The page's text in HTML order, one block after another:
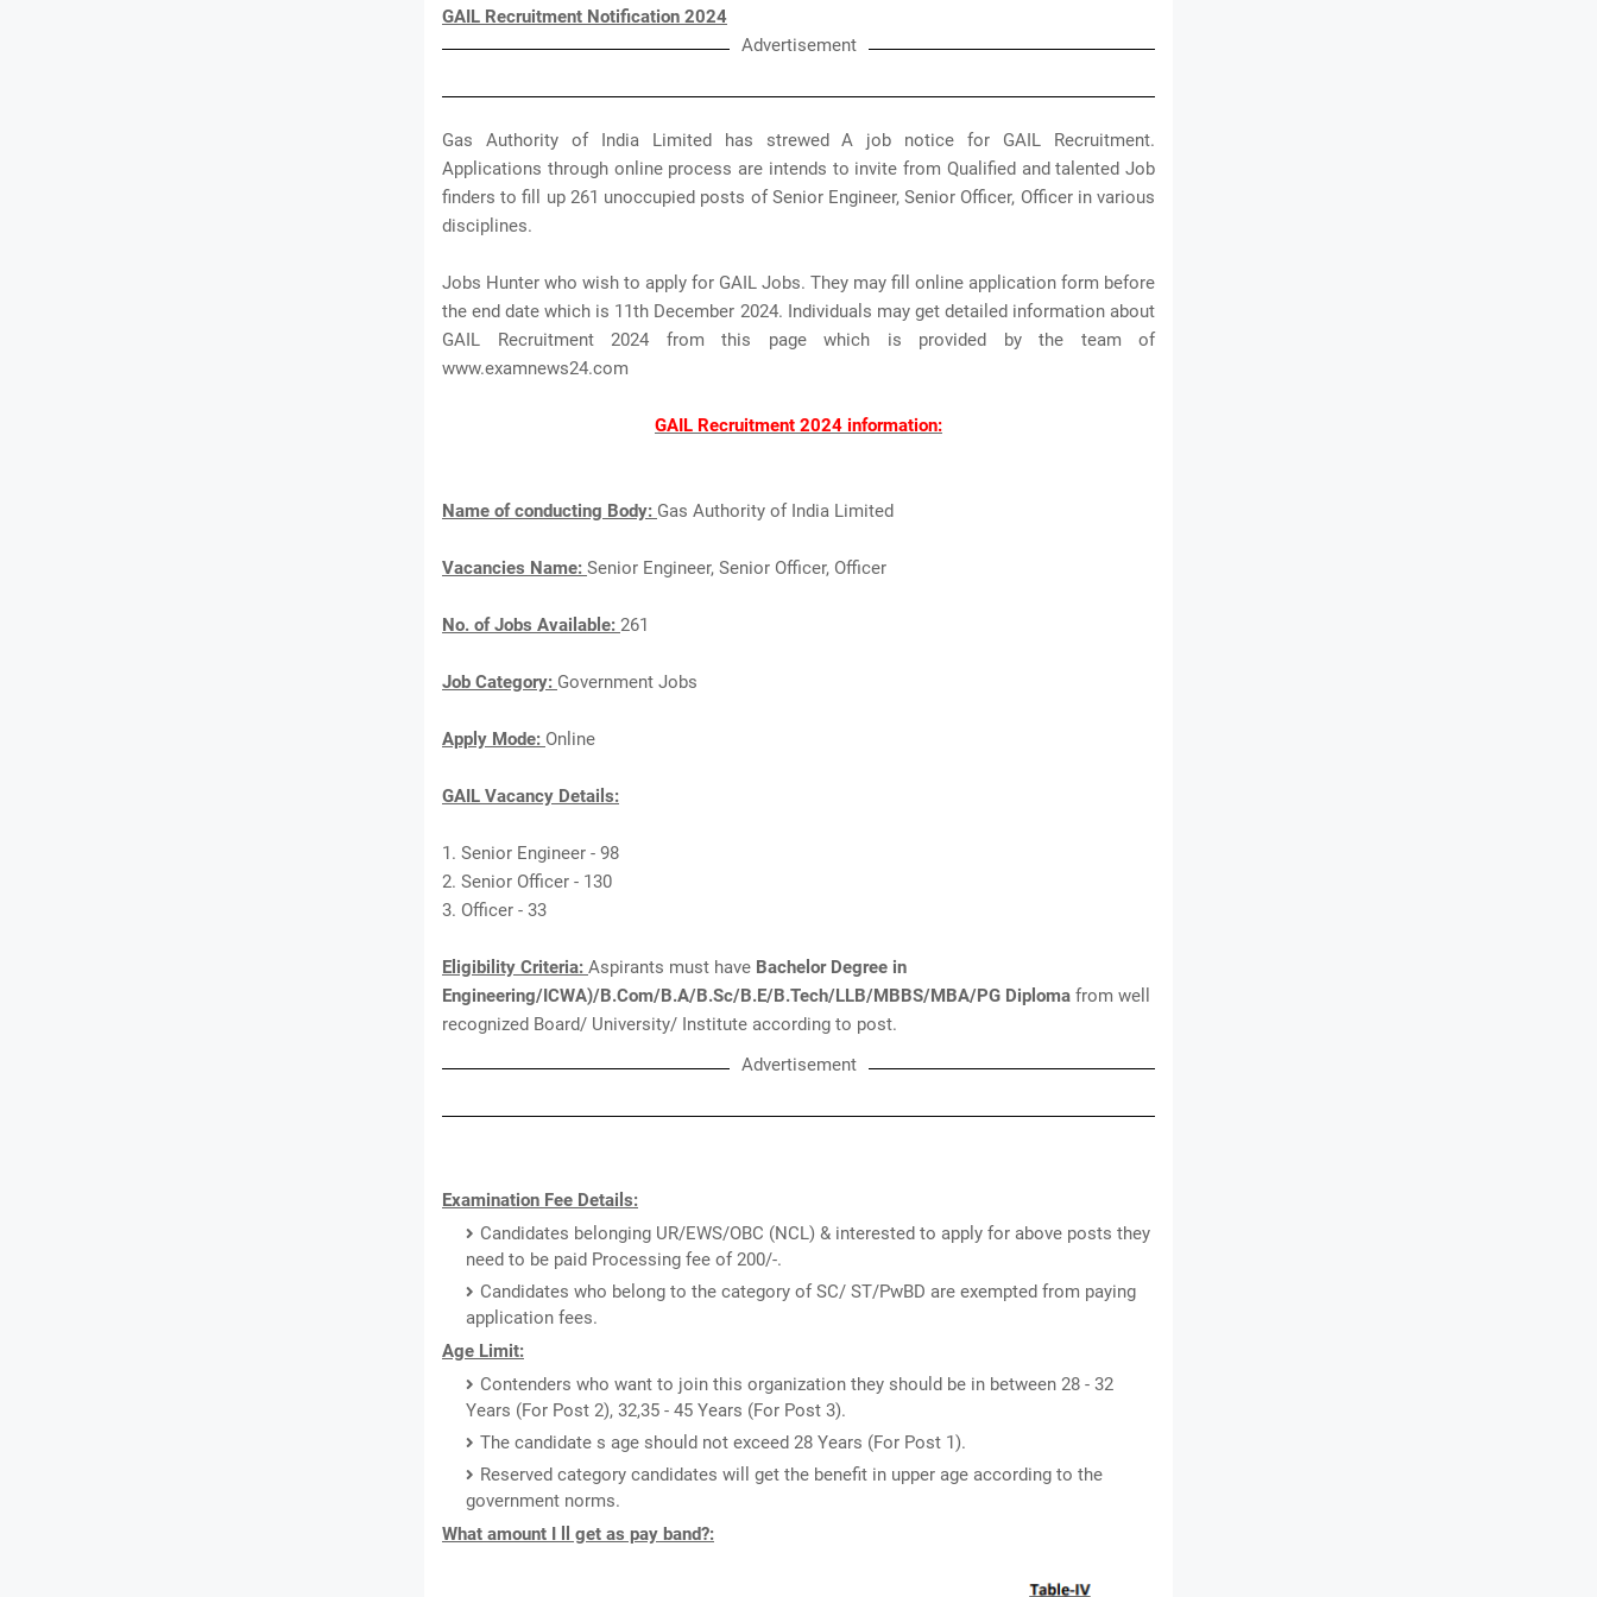
GAIL Recruitment Notification 2024
Advertisement
Gas Authority of India Limited has strewed A job notice for GAIL Recruitment.
Applications through online process are intends to invite from Qualified and talented Job
finders to fill up 261 unoccupied posts of Senior Engineer, Senior Officer, Officer in various
disciplines.
Jobs Hunter who wish to apply for GAIL Jobs. They may fill online application form before
the end date which is 11th December 2024. Individuals may get detailed information about
GAIL Recruitment 2024 from this page which is provided by the team of
www.examnews24.com
GAIL Recruitment 2024 information:
Name of conducting Body: Gas Authority of India Limited
Vacancies Name: Senior Engineer, Senior Officer, Officer
No. of Jobs Available: 261
Job Category: Government Jobs
Apply Mode: Online
GAIL Vacancy Details:
1. Senior Engineer - 98
2. Senior Officer - 130
3. Officer - 33
Eligibility Criteria: Aspirants must have Bachelor Degree in
Engineering/ICWA)/B.Com/B.A/B.Sc/B.E/B.Tech/LLB/MBBS/MBA/PG Diploma from well
recognized Board/ University/ Institute according to post.
Advertisement
Examination Fee Details:
Candidates belonging UR/EWS/OBC (NCL) & interested to apply for above posts they
need to be paid Processing fee of 200/-.
Candidates who belong to the category of SC/ ST/PwBD are exempted from paying
application fees.
Age Limit:
Contenders who want to join this organization they should be in between 28 - 32
Years (For Post 2), 32,35 - 45 Years (For Post 3).
The candidate s age should not exceed 28 Years (For Post 1).
Reserved category candidates will get the benefit in upper age according to the
government norms.
What amount I ll get as pay band?: